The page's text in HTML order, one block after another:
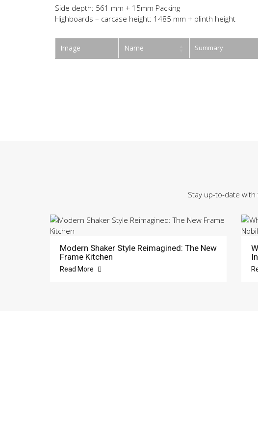
Side depth: 561 mm + 15mm Packing
Highboards – carcase height: 1485 mm + plinth height
Image Name Summary
Stay up-to-date
Modern Shaker Style Reimagined: The New
Frame Kitchen
Read More